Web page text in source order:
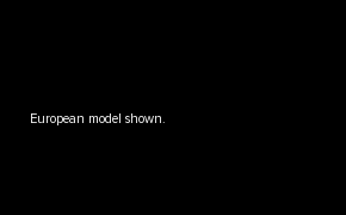
European model shown.